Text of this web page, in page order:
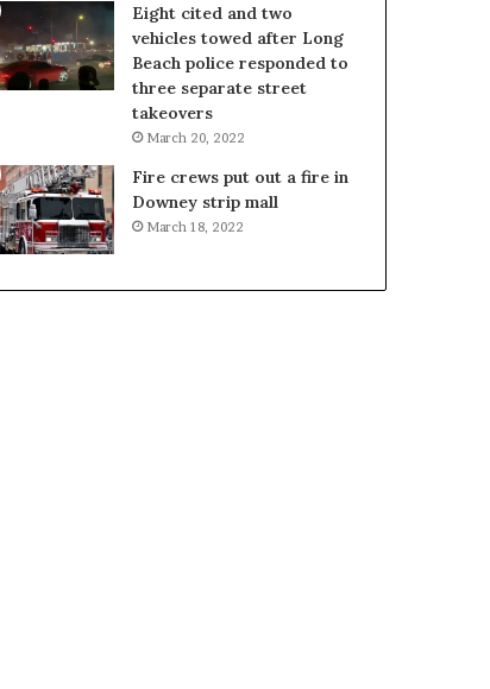
Eight cited and two
vehicles towed after Long
Beach police responded to
three separate street
takeovers
March 20, 2022
Fire crews put out a fire in
Downey strip mall
March 18, 2022